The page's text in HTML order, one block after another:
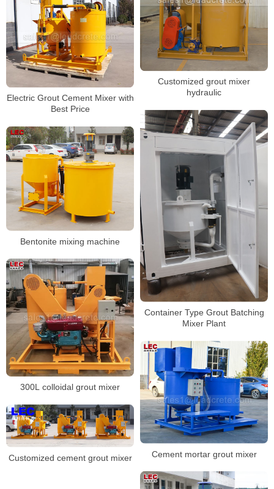
Customized grout mixer
hydraulic
Electric Grout Cement Mixer with
Best Price
Container Type Grout Batching
Mixer Plant
Bentonite mixing machine
300L colloidal grout mixer
Cement mortar grout mixer
Customized cement grout mixer